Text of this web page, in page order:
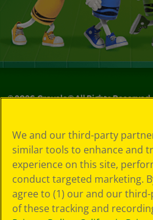
©2026Crayola® All Rights Reserved.
Choices
Privacy Policy
SMS Terms
GDPR
CA Privacy Notice
Cookie
Preferences
We and our third-party
similar tools to enhance and
experience on this site,
conduct targeted marketing.
agree to (1) our and our
of these tracking and